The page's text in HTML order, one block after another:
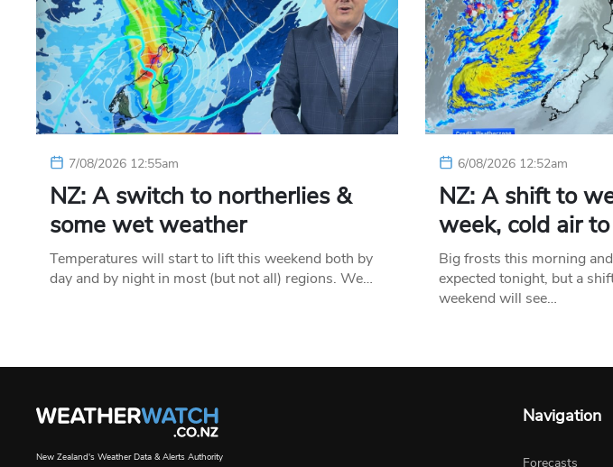
7/08/2026 12:55am
NZ: A switch to northerlies &
some wet weather
Temperatures will start to lift this weekend both by
day and by night in most (but not all) regions. We…
6/08/2026 12:52am
NZ: A shift to
week, cold air
Big frosts this morning
expected tonight, but a
weekend will see…
New Zealand's Weather Data & Alerts Authority
Navigation
Forecasts